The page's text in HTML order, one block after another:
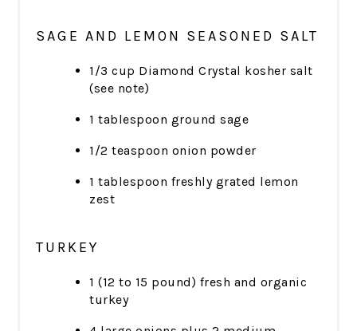
SAGE AND LEMON SEASONED SALT
1/3 cup Diamond Crystal kosher salt
(see note)
1 tablespoon ground sage
1/2 teaspoon onion powder
1 tablespoon freshly grated lemon
zest
TURKEY
1 (12 to 15 pound) fresh and organic
turkey